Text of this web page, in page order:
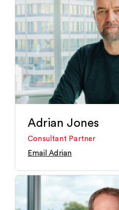
Adrian Jones
Consultant Partner
Email Adrian